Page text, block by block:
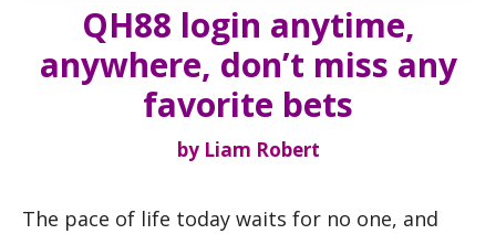
QH88 login anytime,
anywhere, don’t miss any
favorite bets
by Liam Robert
The pace of life today waits for no one, and